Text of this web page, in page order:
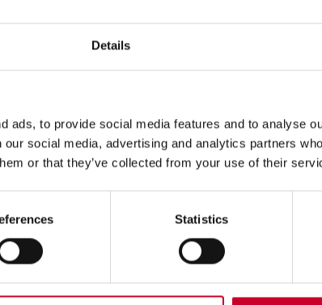
Details
ads, to provide social media features and to analyse
social media, advertising and analytics partners
or that they’ve collected from your use of their
Statistics
Pitch (TPI).
2" x .063"